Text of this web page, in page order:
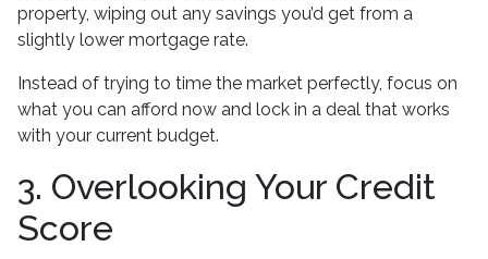
property, wiping out any savings you’d get from a
slightly lower mortgage rate.
Instead of trying to time the market perfectly, focus on
what you can afford now and lock in a deal that works
with your current budget.
3. Overlooking Your Credit
Score